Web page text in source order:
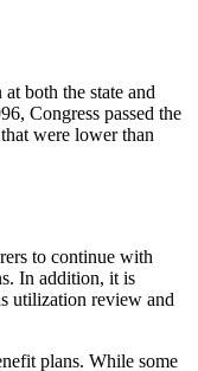
both the state and
Congress passed the
were lower than
to continue with
In addition, it is
utilization review and
plans. While some